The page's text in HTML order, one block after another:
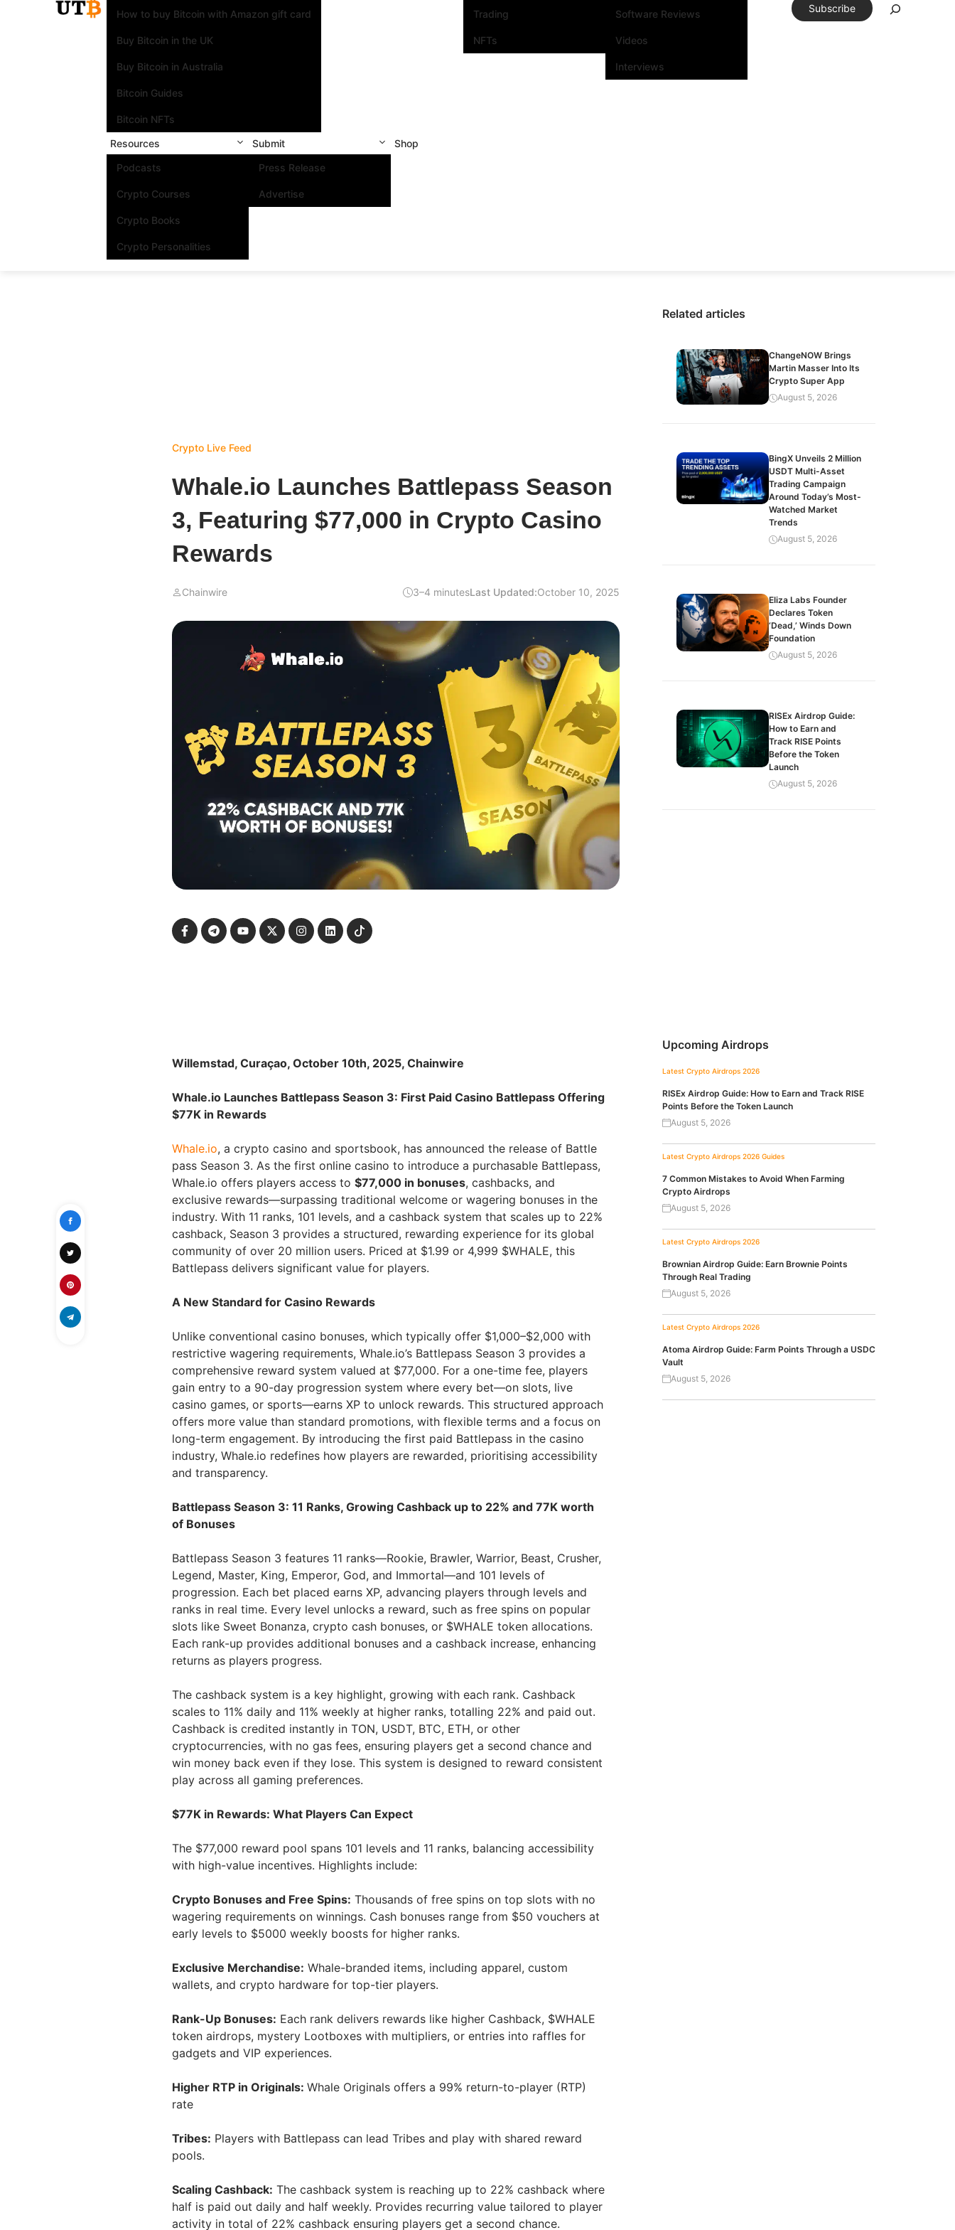
How to buy Bitcoin with Amazon gift card
Buy Bitcoin in the UK
Buy Bitcoin in Australia
Bitcoin Guides
Bitcoin NFTs
Trading
NFTs
Software Reviews
Videos
Interviews
Resources
Podcasts
Crypto Courses
Crypto Books
Crypto Personalities
Submit
Press Release
Advertise
Shop
Subscribe
Crypto Live Feed
Whale.io Launches Battlepass Season
3, Featuring $77,000 in Crypto Casino
Rewards
Chainwire 3–4 minutesLast Updated:October 10, 2025
Willemstad, Curaçao, October 10th, 2025, Chainwire
Whale.io Launches Battlepass Season 3: First Paid Casino Battlepass Offering
$77K in Rewards
Whale.io, a crypto casino and sportsbook, has announced the release of Battle
pass Season 3. As the first online casino to introduce a purchasable Battlepass,
Whale.io offers players access to $77,000 in bonuses, cashbacks, and
exclusive rewards—surpassing traditional welcome or wagering bonuses in the
industry. With 11 ranks, 101 levels, and a cashback system that scales up to 22%
cashback, Season 3 provides a structured, rewarding experience for its global
community of over 20 million users. Priced at $1.99 or 4,999 $WHALE, this
Battlepass delivers significant value for players.
A New Standard for Casino Rewards
Unlike conventional casino bonuses, which typically offer $1,000–$2,000 with
restrictive wagering requirements, Whale.io’s Battlepass Season 3 provides a
comprehensive reward system valued at $77,000. For a one-time fee, players
gain entry to a 90-day progression system where every bet—on slots, live
casino games, or sports—earns XP to unlock rewards. This structured approach
offers more value than standard promotions, with flexible terms and a focus on
long-term engagement. By introducing the first paid Battlepass in the casino
industry, Whale.io redefines how players are rewarded, prioritising accessibility
and transparency.
Battlepass Season 3: 11 Ranks, Growing Cashback up to 22% and 77K worth
of Bonuses
Battlepass Season 3 features 11 ranks—Rookie, Brawler, Warrior, Beast, Crusher,
Legend, Master, King, Emperor, God, and Immortal—and 101 levels of
progression. Each bet placed earns XP, advancing players through levels and
ranks in real time. Every level unlocks a reward, such as free spins on popular
slots like Sweet Bonanza, crypto cash bonuses, or $WHALE token allocations.
Each rank-up provides additional bonuses and a cashback increase, enhancing
returns as players progress.
The cashback system is a key highlight, growing with each rank. Cashback
scales to 11% daily and 11% weekly at higher ranks, totalling 22% and paid out.
Cashback is credited instantly in TON, USDT, BTC, ETH, or other
cryptocurrencies, with no gas fees, ensuring players get a second chance and
win money back even if they lose. This system is designed to reward consistent
play across all gaming preferences.
$77K in Rewards: What Players Can Expect
The $77,000 reward pool spans 101 levels and 11 ranks, balancing accessibility
with high-value incentives. Highlights include:
Crypto Bonuses and Free Spins: Thousands of free spins on top slots with no
wagering requirements on winnings. Cash bonuses range from $50 vouchers at
early levels to $5000 weekly boosts for higher ranks.
Exclusive Merchandise: Whale-branded items, including apparel, custom
wallets, and crypto hardware for top-tier players.
Rank-Up Bonuses: Each rank delivers rewards like higher Cashback, $WHALE
token airdrops, mystery Lootboxes with multipliers, or entries into raffles for
gadgets and VIP experiences.
Higher RTP in Originals: Whale Originals offers a 99% return-to-player (RTP)
rate
Tribes: Players with Battlepass can lead Tribes and play with shared reward
pools.
Scaling Cashback: The cashback system is reaching up to 22% cashback where
half is paid out daily and half weekly. Provides recurring value tailored to player
activity in total of 22% cashback ensuring players get a second chance.
Related articles
ChangeNOW Brings
Martin Masser Into Its
Crypto Super App
August 5, 2026
BingX Unveils 2 Million
USDT Multi-Asset
Trading Campaign
Around Today’s Most-
Watched Market
Trends
August 5, 2026
Eliza Labs Founder
Declares Token
‘Dead,’ Winds Down
Foundation
August 5, 2026
RISEx Airdrop Guide:
How to Earn and
Track RISE Points
Before the Token
Launch
August 5, 2026
Upcoming Airdrops
Latest Crypto Airdrops 2026
RISEx Airdrop Guide: How to Earn and Track RISE
Points Before the Token Launch
August 5, 2026
Latest Crypto Airdrops 2026 Guides
7 Common Mistakes to Avoid When Farming
Crypto Airdrops
August 5, 2026
Latest Crypto Airdrops 2026
Brownian Airdrop Guide: Earn Brownie Points
Through Real Trading
August 5, 2026
Latest Crypto Airdrops 2026
Atoma Airdrop Guide: Farm Points Through a USDC
Vault
August 5, 2026